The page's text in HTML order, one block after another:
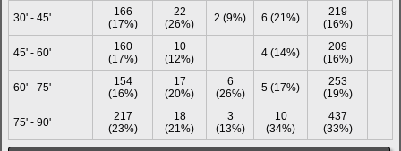
30' - 45'
166
(17%)
22
(26%)
2 (9%) 6 (21%)
219
(16%)
45' - 60'
160
(17%)
10
(12%)
4 (14%)
209
(16%)
60' - 75'
154
(16%)
17
(20%)
6
(26%)
5 (17%)
253
(19%)
75' - 90'
217
(23%)
18
(21%)
3
(13%)
10
(34%)
437
(33%)